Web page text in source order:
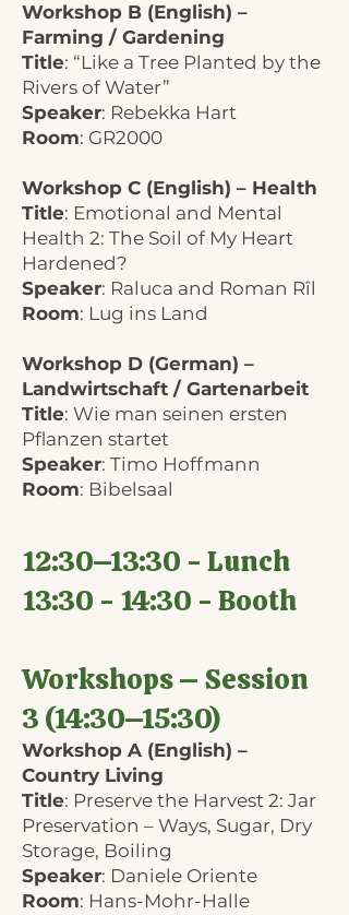
Workshop B (English) –
Farming / Gardening
Title: “Like a Tree Planted by the
Rivers of Water”
Speaker: Rebekka Hart
Room: GR2000
Workshop C (English) – Health
Title: Emotional and Mental
Health 2: The Soil of My Heart
Hardened?
Speaker: Raluca and Roman Rîl
Room: Lug ins Land
Workshop D (German) –
Landwirtschaft / Gartenarbeit
Title: Wie man seinen ersten
Pflanzen startet
Speaker: Timo Hoffmann
Room: Bibelsaal
12:30–13:30 - Lunch
13:30 - 14:30 - Booth
Workshops – Session
3 (14:30–15:30)
Workshop A (English) –
Country Living
Title: Preserve the Harvest 2: Jar
Preservation – Ways, Sugar, Dry
Storage, Boiling
Speaker: Daniele Oriente
Room: Hans-Mohr-Halle